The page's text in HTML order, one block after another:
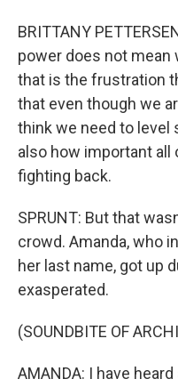
BRITTANY
power does not mean
that is the frustration
that even though we
think we need to level
also how important all
fighting back.
SPRUNT: But that
crowd. Amanda, who
her last name, got up
exasperated.
(SOUNDBITE OF
AMANDA: I have